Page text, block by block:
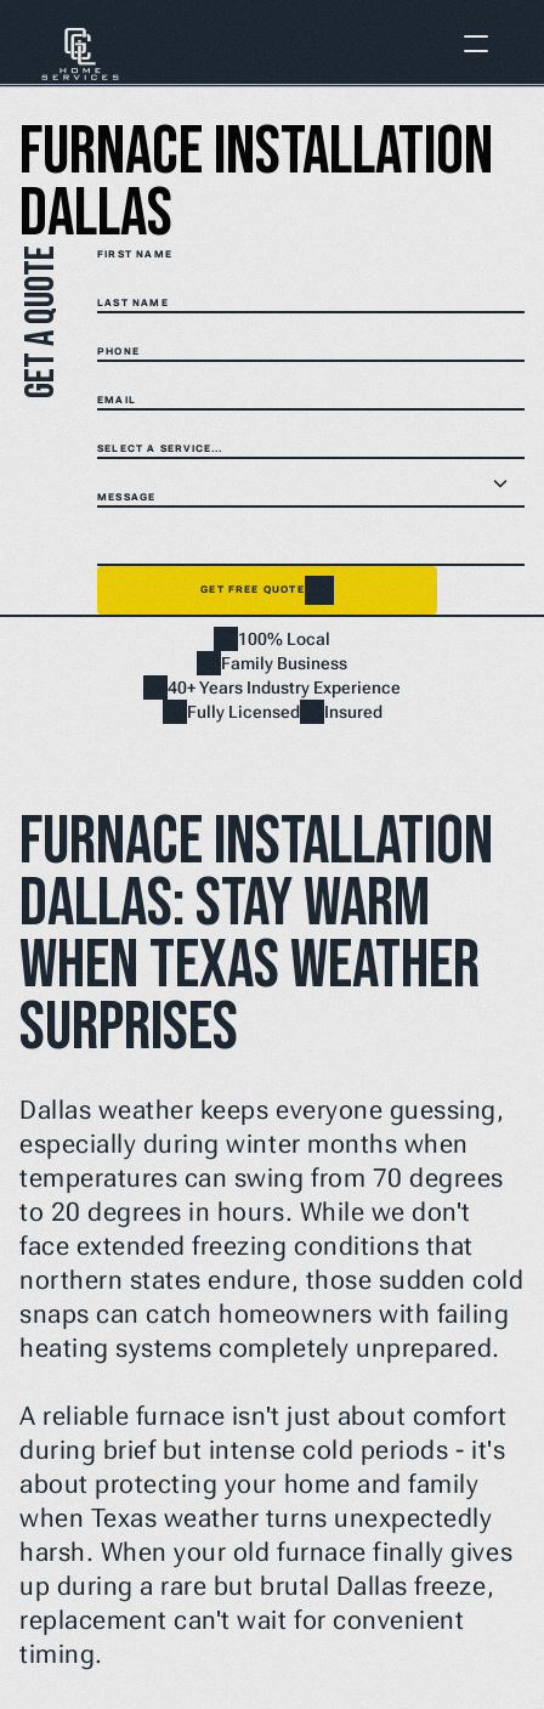
NEED A FIX FAST? BOOK NOW
FIRST NAME
LAST NAME
PHONE
EMAIL
SELECT A SERVICE...
MESSAGE
GET FREE QUOTE
Get a quote
Furnace Installation
Dallas
100% Local
Family Business
40+ Years Industry Experience
Fully Licensed
Insured
Furnace Installation
Dallas: Stay Warm
When Texas Weather
Surprises
Dallas weather keeps everyone guessing,
especially during winter months when
temperatures can swing from 70 degrees
to 20 degrees in hours. While we don't
face extended freezing conditions that
northern states endure, those sudden cold
snaps can catch homeowners with failing
heating systems completely unprepared.
A reliable furnace isn't just about comfort
during brief but intense cold periods - it's
about protecting your home and family
when Texas weather turns unexpectedly
harsh. When your old furnace finally gives
up during a rare but brutal Dallas freeze,
replacement can't wait for convenient
timing.